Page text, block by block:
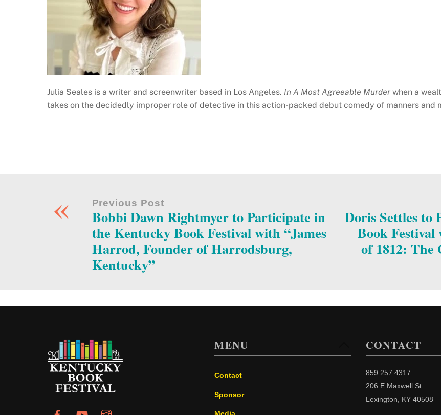
Julia Seales is a writer and screenwriter based in Los Angeles. In A Most Agreeable Murder when a
takes on the decidedly improper role of detective in this action-packed debut comedy of manners and
« Previous Post
Bobbi Dawn Rightmyer to Participate in
the Kentucky Book Festival with “James
Harrod, Founder of Harrodsburg,
Kentucky”
Doris Settles to
Book
of 1812: The
To
MENU
Contact
Sponsor
CONTACT
859.257.4317
206 E Maxwell St
Lexington, KY 40508